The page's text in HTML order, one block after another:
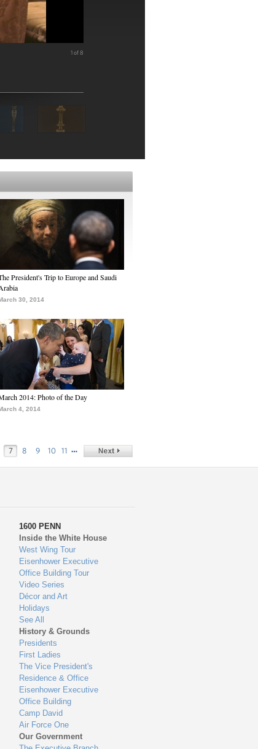
1 of 8
President's Trip to Europe and Saudi
30, 2014
2014: Photo of the Day
4, 2014
7 8 9 10 11 …